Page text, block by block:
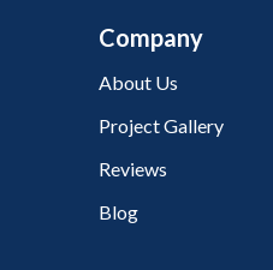
Company
About Us
Project Gallery
Reviews
Blog